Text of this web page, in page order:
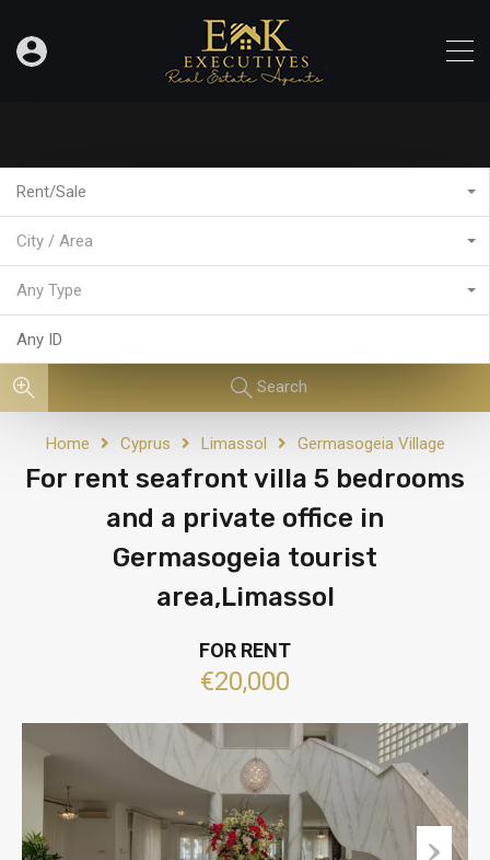
Rent/Sale
City / Area
Any Type
Search
Home Cyprus Limassol Germasogeia Village
For rent seafront villa 5 bedrooms
and a private office in
Germasogeia tourist
area,Limassol
FOR RENT
€20,000